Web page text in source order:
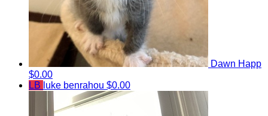
Dawn Happ
$0.00
LB luke benrahou $0.00